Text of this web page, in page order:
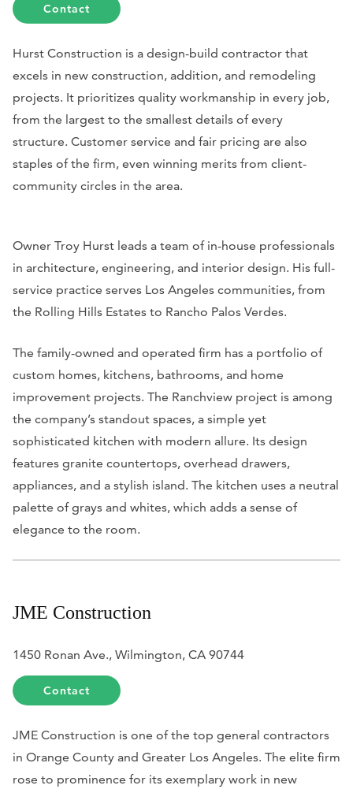
Contact
Hurst Construction is a design-build contractor that
excels in new construction, addition, and remodeling
projects. It prioritizes quality workmanship in every job,
from the largest to the smallest details of every
structure. Customer service and fair pricing are also
staples of the firm, even winning merits from client-
community circles in the area.
Owner Troy Hurst leads a team of in-house professionals
in architecture, engineering, and interior design. His full-
service practice serves Los Angeles communities, from
the Rolling Hills Estates to Rancho Palos Verdes.
The family-owned and operated firm has a portfolio of
custom homes, kitchens, bathrooms, and home
improvement projects. The Ranchview project is among
the company’s standout spaces, a simple yet
sophisticated kitchen with modern allure. Its design
features granite countertops, overhead drawers,
appliances, and a stylish island. The kitchen uses a neutral
palette of grays and whites, which adds a sense of
elegance to the room.
JME Construction
1450 Ronan Ave., Wilmington, CA 90744
Contact
JME Construction is one of the top general contractors
in Orange County and Greater Los Angeles. The elite firm
rose to prominence for its exemplary work in new